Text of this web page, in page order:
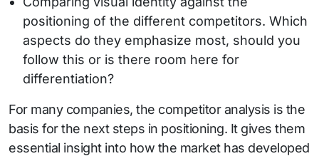
positioning of the different competitors. Which
aspects do they emphasize most, should you
follow this or is there room here for
differentiation?
For many companies, the competitor analysis is the
basis for the next steps in positioning. It gives them
essential insight into how the market has developed